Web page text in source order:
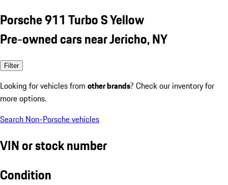
Porsche 911 Turbo S Yellow
Pre-owned cars near Jericho, NY
Filter
Looking for vehicles from other brands? Check our inventory for
more options.
Search Non-Porsche vehicles
VIN or stock number
Condition